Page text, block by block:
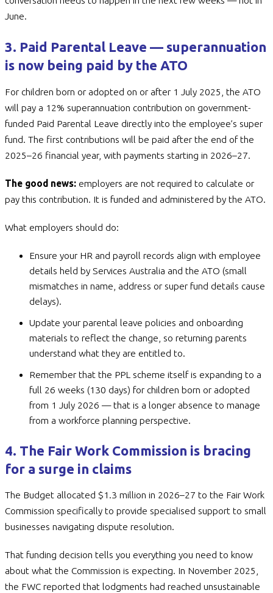
June.
3. Paid Parental Leave — superannuation
is now being paid by the ATO
For children born or adopted on or after 1 July 2025, the ATO
will pay a 12% superannuation contribution on government-
funded Paid Parental Leave directly into the employee’s super
fund. The first contributions will be paid after the end of the
2025–26 financial year, with payments starting in 2026–27.
The good news: employers are not required to calculate or
pay this contribution. It is funded and administered by the ATO.
What employers should do:
Ensure your HR and payroll records align with employee
details held by Services Australia and the ATO (small
mismatches in name, address or super fund details cause
delays).
Update your parental leave policies and onboarding
materials to reflect the change, so returning parents
understand what they are entitled to.
Remember that the PPL scheme itself is expanding to a
full 26 weeks (130 days) for children born or adopted
from 1 July 2026 — that is a longer absence to manage
from a workforce planning perspective.
4. The Fair Work Commission is bracing
for a surge in claims
The Budget allocated $1.3 million in 2026–27 to the Fair Work
Commission specifically to provide specialised support to small
businesses navigating dispute resolution.
That funding decision tells you everything you need to know
about what the Commission is expecting. In November 2025,
the FWC reported that lodgments had reached unsustainable